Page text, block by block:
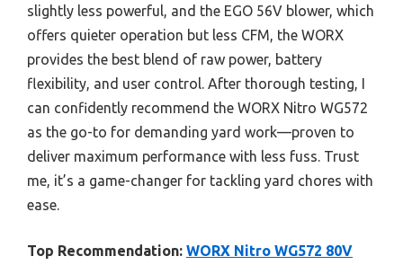
slightly less powerful, and the EGO 56V blower, which
offers quieter operation but less CFM, the WORX
provides the best blend of raw power, battery
flexibility, and user control. After thorough testing, I
can confidently recommend the WORX Nitro WG572
as the go-to for demanding yard work—proven to
deliver maximum performance with less fuss. Trust
me, it’s a game-changer for tackling yard chores with
ease.
Top Recommendation: WORX Nitro WG572 80V